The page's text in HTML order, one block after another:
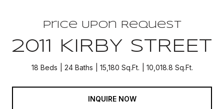
Price Upon Request
2011 KIRBY STREET
18 Beds 24 Baths 15,180 Sq.Ft. 10,018.8 Sq.Ft.
INQUIRE NOW